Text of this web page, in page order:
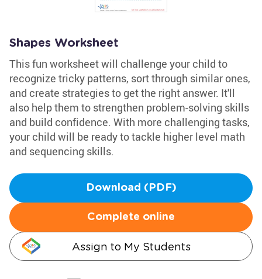
Shapes Worksheet
This fun worksheet will challenge your child to
recognize tricky patterns, sort through similar ones,
and create strategies to get the right answer. It'll
also help them to strengthen problem-solving skills
and build confidence. With more challenging tasks,
your child will be ready to tackle higher level math
and sequencing skills.
Download (PDF)
Complete online
Assign to My Students